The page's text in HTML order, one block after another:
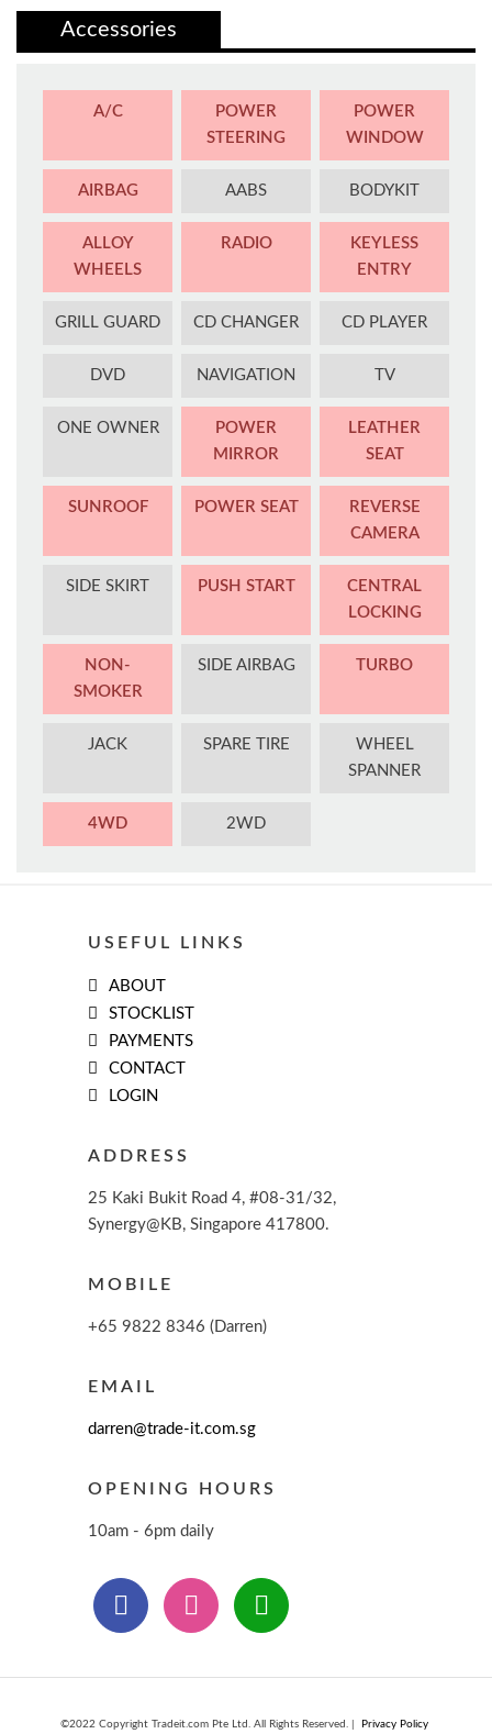
Accessories
A/C
POWER
STEERING
POWER
WINDOW
AIRBAG AABS BODYKIT
ALLOY
WHEELS
RADIO
KEYLESS
ENTRY
GRILL GUARD CD CHANGER CD PLAYER
DVD NAVIGATION TV
ONE OWNER
POWER
MIRROR
LEATHER
SEAT
SUNROOF POWER SEAT
REVERSE
CAMERA
SIDE SKIRT PUSH START
CENTRAL
LOCKING
NON-
SMOKER
SIDE AIRBAG TURBO
JACK SPARE TIRE
WHEEL
SPANNER
4WD 2WD
USEFUL LINKS
ABOUT
STOCKLIST
PAYMENTS
CONTACT
LOGIN
ADDRESS
25 Kaki Bukit Road 4, #08-31/32,
Synergy@KB, Singapore 417800.
MOBILE
+65 9822 8346 (Darren)
EMAIL
darren@trade-it.com.sg
OPENING HOURS
10am - 6pm daily
©2022 Copyright Tradeit.com Pte Ltd. All Rights Reserved. | Privacy Policy